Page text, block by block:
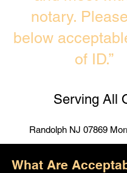
notary.
below
of ID.”
Serving All
Randolph NJ 07869
What Are